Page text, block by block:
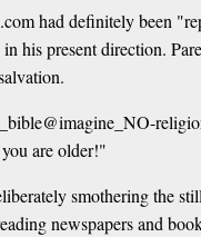
had definitely been
his present direction.
are older!"
smothering the
newspapers and